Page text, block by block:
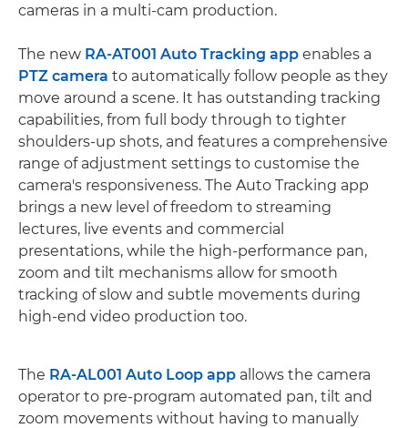
cameras in a multi-cam production.
The new RA-AT001 Auto Tracking app enables a
PTZ camera to automatically follow people as they
move around a scene. It has outstanding tracking
capabilities, from full body through to tighter
shoulders-up shots, and features a comprehensive
range of adjustment settings to customise the
camera's responsiveness. The Auto Tracking app
brings a new level of freedom to streaming
lectures, live events and commercial
presentations, while the high-performance pan,
zoom and tilt mechanisms allow for smooth
tracking of slow and subtle movements during
high-end video production too.
The RA-AL001 Auto Loop app allows the camera
operator to pre-program automated pan, tilt and
zoom movements without having to manually